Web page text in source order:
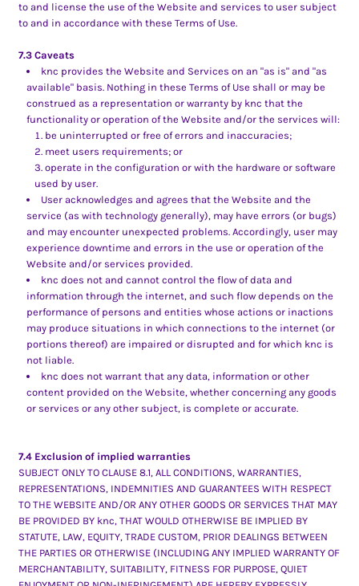
to and license the use of the Website and services to user subject
to and in accordance with these Terms of Use.
7.3 Caveats
knc provides the Website and Services on an "as is" and "as
available" basis. Nothing in these Terms of Use shall or may be
construed as a representation or warranty by knc that the
functionality or operation of the Website and/or the services will:
be uninterrupted or free of errors and inaccuracies;
meet users requirements; or
operate in the configuration or with the hardware or software
used by user.
User acknowledges and agrees that the Website and the
service (as with technology generally), may have errors (or bugs)
and may encounter unexpected problems. Accordingly, user may
experience downtime and errors in the use or operation of the
Website and/or services provided.
knc does not and cannot control the flow of data and
information through the internet, and such flow depends on the
performance of persons and entities whose actions or inactions
may produce situations in which connections to the internet (or
portions thereof) are impaired or disrupted and for which knc is
not liable.
knc does not warrant that any data, information or other
content provided on the Website, whether concerning any goods
or services or any other subject, is complete or accurate.
7.4 Exclusion of implied warranties
SUBJECT ONLY TO CLAUSE 8.1, ALL CONDITIONS, WARRANTIES,
REPRESENTATIONS, INDEMNITIES AND GUARANTEES WITH RESPECT
TO THE WEBSITE AND/OR ANY OTHER GOODS OR SERVICES THAT MAY
BE PROVIDED BY knc, THAT WOULD OTHERWISE BE IMPLIED BY
STATUTE, LAW, EQUITY, TRADE CUSTOM, PRIOR DEALINGS BETWEEN
THE PARTIES OR OTHERWISE (INCLUDING ANY IMPLIED WARRANTY OF
MERCHANTABILITY, SUITABILITY, FITNESS FOR PURPOSE, QUIET